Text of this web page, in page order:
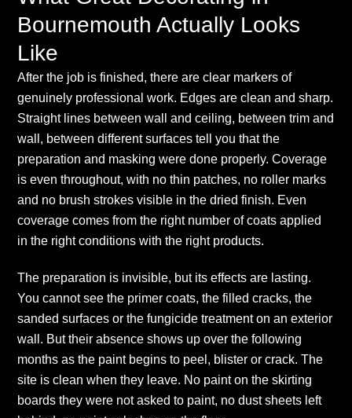
Bournemouth Actually Looks
Like
After the job is finished, there are clear markers of
genuinely professional work. Edges are clean and sharp.
Straight lines between wall and ceiling, between trim and
wall, between different surfaces tell you that the
preparation and masking were done properly. Coverage
is even throughout, with no thin patches, no roller marks
and no brush strokes visible in the dried finish. Even
coverage comes from the right number of coats applied
in the right conditions with the right products.
The preparation is invisible, but its effects are lasting.
You cannot see the primer coats, the filled cracks, the
sanded surfaces or the fungicide treatment on an exterior
wall. But their absence shows up over the following
months as the paint begins to peel, blister or crack. The
site is clean when they leave. No paint on the skirting
boards they were not asked to paint, no dust sheets left